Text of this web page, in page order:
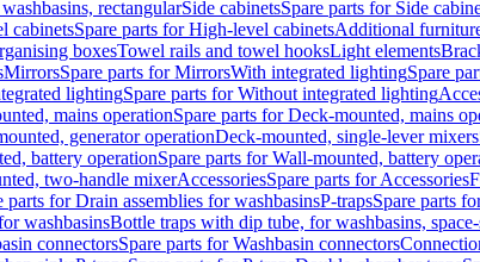
rectangularSide cabinetsSpare parts for Side
cabinetsSpare parts for High-level cabinetsAdditional
boxesTowel rails and towel hooksLight elements
MirrorsSpare parts for MirrorsWith integrated lightingSpare
lightingSpare parts for Without integrated lighting
mains operationSpare parts for Deck-mounted, mains
generator operationDeck-mounted, single-lever mixers
battery operationSpare parts for Wall-mounted, battery
two-handle mixerAccessoriesSpare parts for Accessories
parts for Drain assemblies for washbasinsP-trapsSpare parts
washbasinsBottle traps with dip tube, for washbasins,
connectorsSpare parts for Washbasin connectors